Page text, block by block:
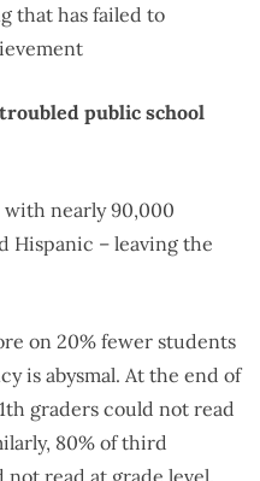
that has failed to
public school
with nearly 90,000
Hispanic – leaving the
on 20% fewer students
is abysmal. At the end of
graders could not read
80% of third
read at grade level,